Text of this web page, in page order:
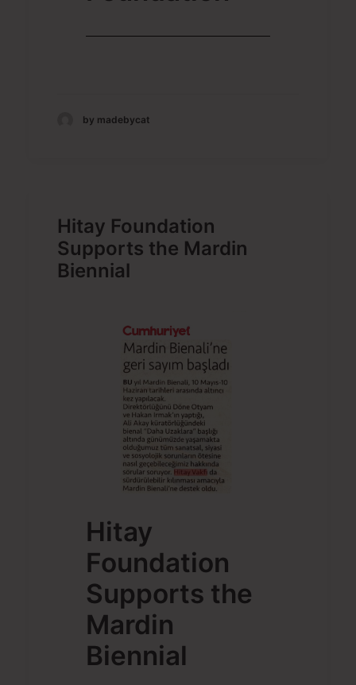
by madebycat
Hitay Foundation
Supports the Mardin
Biennial
Hitay
Foundation
Supports the
Mardin
Biennial